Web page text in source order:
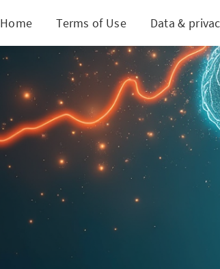
Home Terms of Use Data &
The